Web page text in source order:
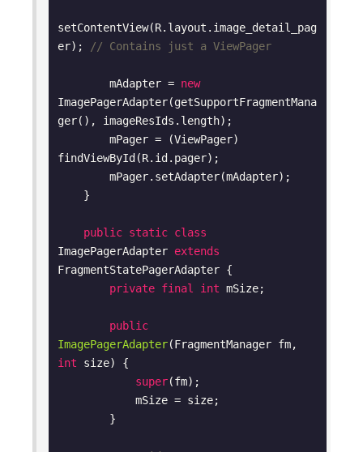
setContentView(R.layout.image_detail_pag
er);
// Contains just a ViewPager
        mAdapter =
new
ImagePagerAdapter(getSupportFragmentMana
ger(), imageResIds.length);
findViewById(R.id.pager);
public static class
ImagePagerAdapter extends
FragmentStatePagerAdapter {
private final int mSize;
public
ImagePagerAdapter
int size)
{
super(fm);